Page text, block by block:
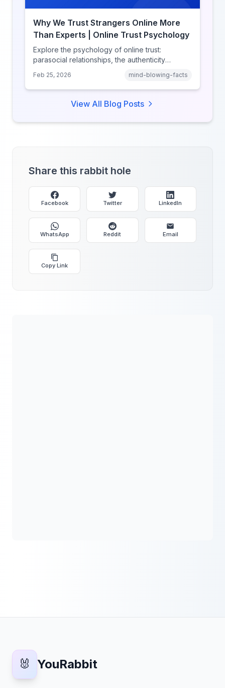
Why We Trust Strangers Online More
Than Experts | Online Trust Psychology
Explore the psychology of online trust:
parasocial relationships, the authenticity
why anonymity creates false intimacy.
Feb 25, 2026 mind-blowing-facts
View All Blog Posts
Share this rabbit hole
Facebook Twitter LinkedIn
WhatsApp Reddit Email
Copy Link
🐰 YouRabbit